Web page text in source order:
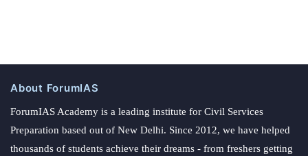
About ForumIAS
ForumIAS Academy is a leading institute for Civil Services
Preparation based out of New Delhi. Since 2012, we have helped
thousands of students achieve their dreams - from freshers getting